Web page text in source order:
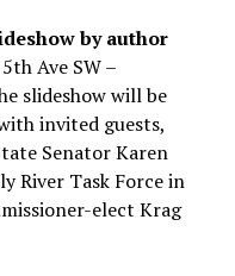
by author
Ave SW –
slideshow will be
invited guests,
Senator Karen
River Task Force in
elect Krag